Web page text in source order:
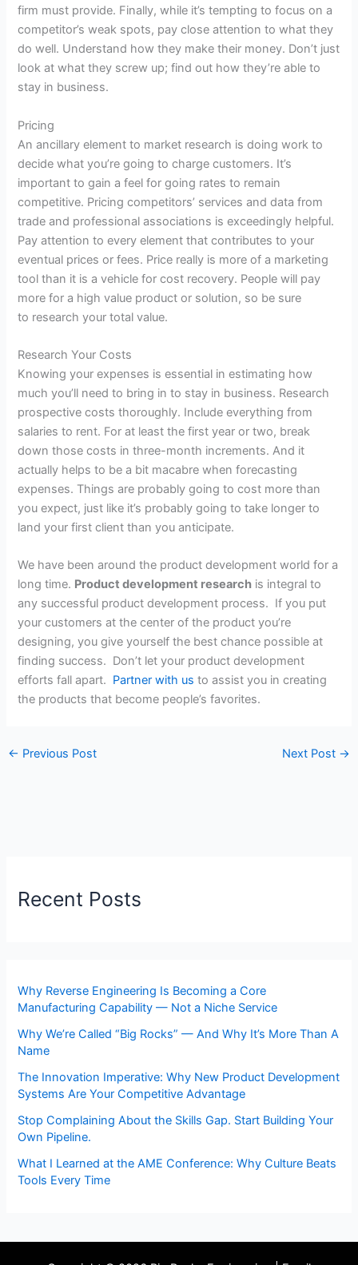
firm must provide. Finally, while it’s tempting to focus on a
competitor’s weak spots, pay close attention to what they
do well. Understand how they make their money. Don’t just
look at what they screw up; find out how they’re able to
stay in business.
Pricing
An ancillary element to market research is doing work to
decide what you’re going to charge customers. It’s
important to gain a feel for going rates to remain
competitive. Pricing competitors’ services and data from
trade and professional associations is exceedingly helpful.
Pay attention to every element that contributes to your
eventual prices or fees. Price really is more of a marketing
tool than it is a vehicle for cost recovery. People will pay
more for a high value product or solution, so be sure
to research your total value.
Research Your Costs
Knowing your expenses is essential in estimating how
much you’ll need to bring in to stay in business. Research
prospective costs thoroughly. Include everything from
salaries to rent. For at least the first year or two, break
down those costs in three-month increments. And it
actually helps to be a bit macabre when forecasting
expenses. Things are probably going to cost more than
you expect, just like it’s probably going to take longer to
land your first client than you anticipate.
We have been around the product development world for a
long time. Product development research is integral to
any successful product development process. If you put
your customers at the center of the product you’re
designing, you give yourself the best chance possible at
finding success. Don’t let your product development
efforts fall apart. Partner with us to assist you in creating
the products that become people’s favorites.
← Previous Post Next Post →
Recent Posts
Why Reverse Engineering Is Becoming a Core
Manufacturing Capability — Not a Niche Service
Why We’re Called “Big Rocks” — And Why It’s More Than A
Name
The Innovation Imperative: Why New Product Development
Systems Are Your Competitive Advantage
Stop Complaining About the Skills Gap. Start Building Your
Own Pipeline.
What I Learned at the AME Conference: Why Culture Beats
Tools Every Time